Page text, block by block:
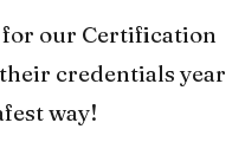
for our Certification
credentials year
way!